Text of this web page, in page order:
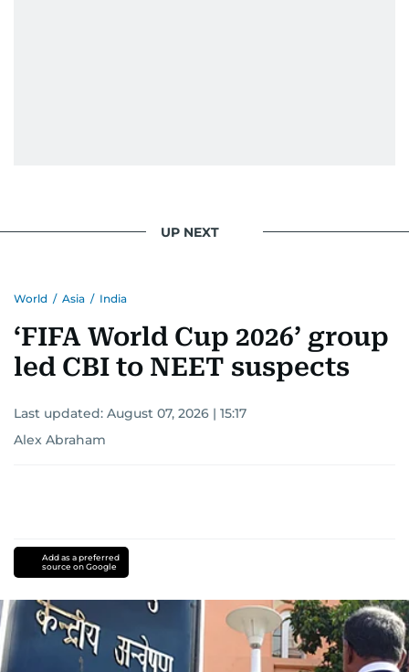
UP NEXT
World / Asia / India
‘FIFA World Cup 2026’ group
led CBI to NEET suspects
Last updated: August 07, 2026 | 15:17
Alex Abraham
Add as a preferred
source on Google